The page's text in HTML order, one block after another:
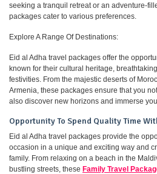
seeking a tranquil retreat or an adventure-
packages cater to various preferences.
Explore A Range Of Destinations:
Eid al Adha travel packages offer the
known for their cultural heritage,
festivities. From the majestic deserts of
Armenia, these packages ensure that you
also discover new horizons and immerse
Opportunity To Spend Quality Time
Eid al Adha travel packages provide the
occasion in a unique and exciting way and
family. From relaxing on a beach in the
bustling streets, these Family Travel